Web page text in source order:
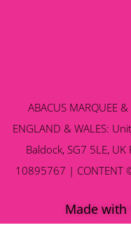
ABACUS MARQUEE
ENGLAND & WALES:
Baldock, SG7 5LE, UK
10895767 | CONTENT
Made